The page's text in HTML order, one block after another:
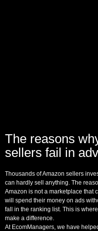
The reasons
sellers fail in
Thousands of Amazon sellers
can hardly sell anything. The
Amazon is not a marketplace that
will spend their money on ads
fall in the ranking list. This is
make a difference.
At EcomManagers, we have